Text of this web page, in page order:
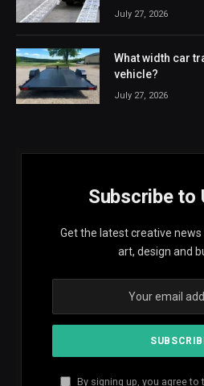
July 27, 2026
What width car
vehicle?
July 27, 2026
Subscribe to
Get the latest creative
art, design and
By signing up, you agree